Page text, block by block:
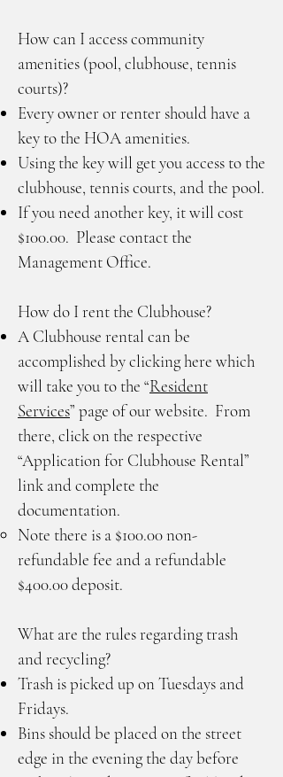
How can I access community
amenities (pool, clubhouse, tennis
courts)?
Every owner or renter should have a
key to the HOA amenities.
Using the key will get you access to the
clubhouse, tennis courts, and the pool.
If you need another key, it will cost
$100.00. Please contact the
Management Office.
How do I rent the Clubhouse?
A Clubhouse rental can be
accomplished by clicking here which
will take you to the “Resident
Services” page of our website. From
there, click on the respective
“Application for Clubhouse Rental”
link and complete the
documentation.
Note there is a $100.00 non-
refundable fee and a refundable
$400.00 deposit.
What are the rules regarding trash
and recycling?
Trash is picked up on Tuesdays and
Fridays.
Bins should be placed on the street
edge in the evening the day before